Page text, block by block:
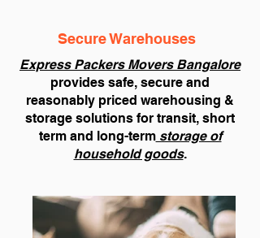
Secure Warehouses
Express Packers Movers Bangalore
provides safe, secure and
reasonably priced warehousing &
storage solutions for transit, short
term and long-termstorage of
household goods.